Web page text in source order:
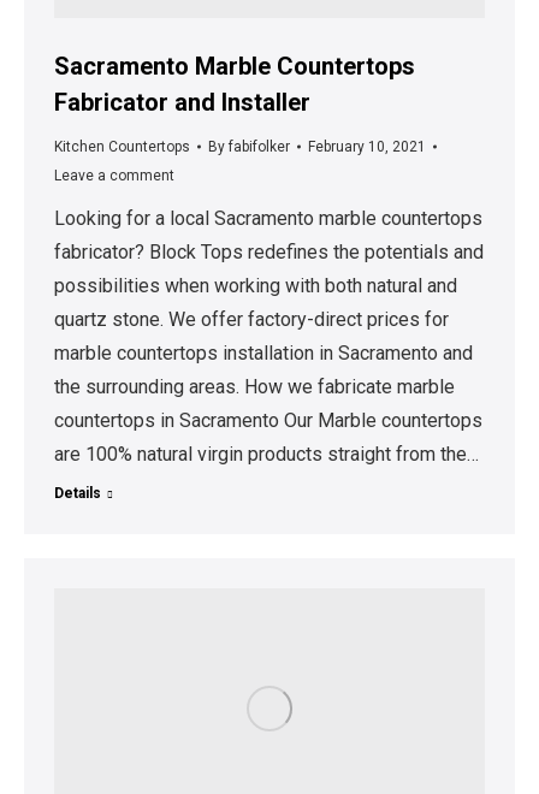
Sacramento Marble Countertops
Fabricator and Installer
Kitchen Countertops Byfabifolker
February 10, 2021
Leave a comment
Looking for a local Sacramento marble countertops
fabricator? Block Tops redefines the potentials and
possibilities when working with both natural and
quartz stone. We offer factory-direct prices for
marble countertops installation in Sacramento and
the surrounding areas. How we fabricate marble
countertops in Sacramento Our Marble countertops
are 100% natural virgin products straight from the…
Details